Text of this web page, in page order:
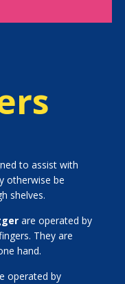
to assist with
otherwise be
shelves.
are operated by
They are
hand.
operated by